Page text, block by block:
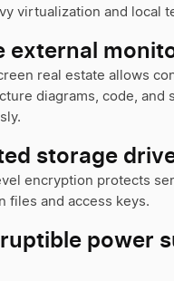
virtualization and local
external
real estate allows
diagrams, code, and
storage
encryption protects
files and access keys.
power